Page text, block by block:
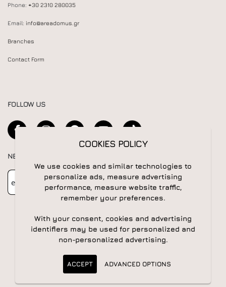
Phone: +30 2310 280035
Email: info@areadomus.gr
Branches
Contact Form
FOLLOW US
NEWSLETTER
Newsletter Subscribe
COOKIES POLICY
We use cookies and similar technologies to
personalize ads, measure advertising
performance, measure website traffic,
remember your preferences.
With your consent, cookies and advertising
identifiers may be used for personalized and
non-personalized advertising.
ACCEPT ADVANCED OPTIONS